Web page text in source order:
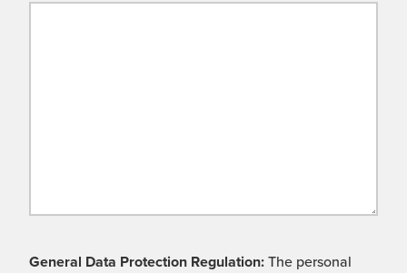
General Data Protection Regulation: The personal